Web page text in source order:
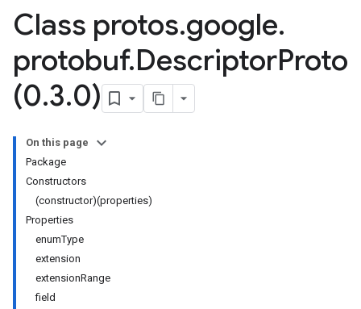
Class protos.google.
protobuf.DescriptorProto
(0.3.0)
On this page
Package
Constructors
(constructor)(properties)
Properties
enumType
extension
extensionRange
field